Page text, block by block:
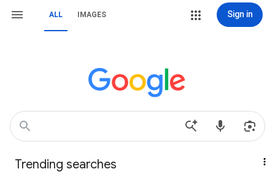
ALL IMAGES Sign in
Trending searches